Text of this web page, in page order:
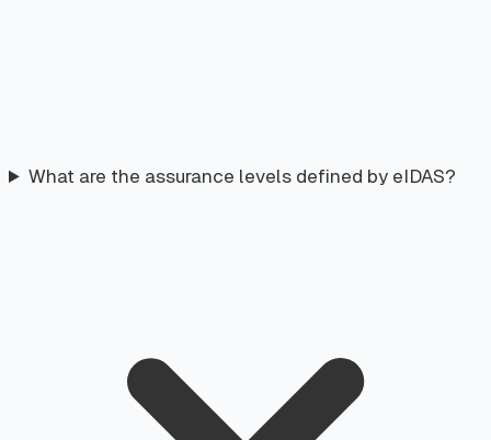
What are the assurance levels defined by eIDAS?